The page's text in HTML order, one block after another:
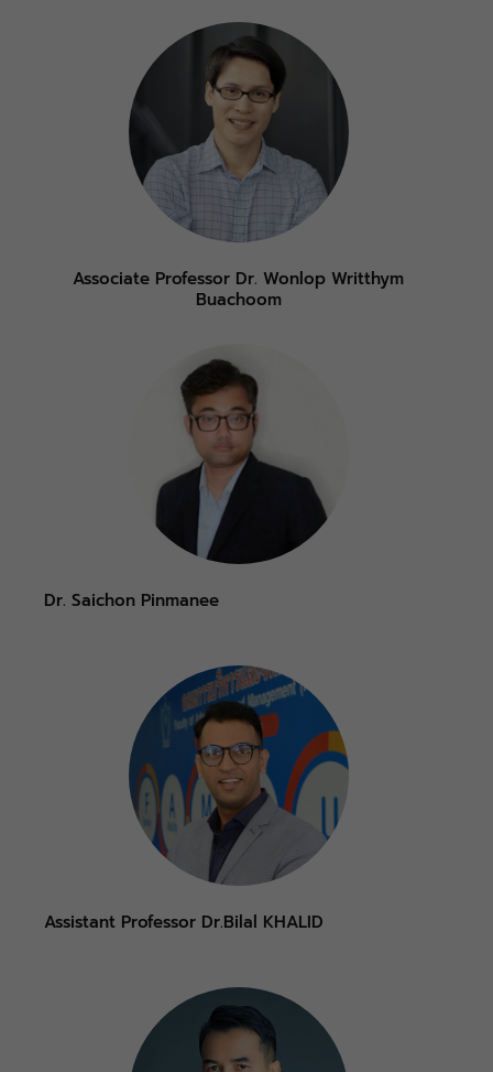
Associate Professor Dr. Wonlop Writthym
Buachoom
Dr. Saichon Pinmanee
Assistant Professor Dr.Bilal KHALID